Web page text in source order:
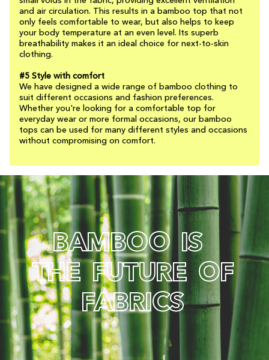
and air circulation. This results in a bamboo top that not
only feels comfortable to wear, but also helps to keep
your body temperature at an even level. Its superb
breathability makes it an ideal choice for next-to-skin
clothing.
#5 Style with comfort
We have designed a wide range of bamboo clothing to
suit different occasions and fashion preferences.
Whether you're looking for a comfortable top for
everyday wear or more formal occasions, our bamboo
tops can be used for many different styles and occasions
without compromising on comfort.
BAMBOO IS
THE FUTURE OF
FABRICS